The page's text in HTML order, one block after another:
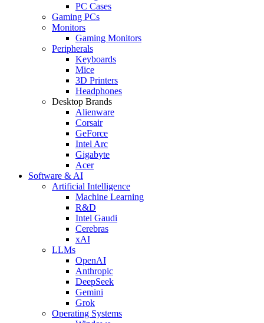
PC Cases
Gaming PCs
Monitors
Gaming Monitors
Peripherals
Keyboards
Mice
3D Printers
Headphones
Desktop Brands
Alienware
Corsair
GeForce
Intel Arc
Gigabyte
Acer
Software & AI
Artificial Intelligence
Machine Learning
R&D
Intel Gaudi
Cerebras
xAI
LLMs
OpenAI
Anthropic
DeepSeek
Gemini
Grok
Operating Systems